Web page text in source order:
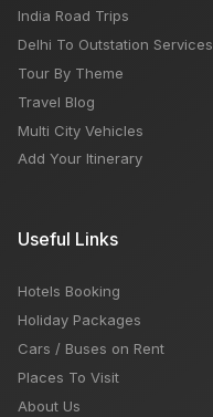
India Road Trips
Delhi To Outstation Services
Tour By Theme
Travel Blog
Multi City Vehicles
Add Your Itinerary
Useful Links
Hotels Booking
Holiday Packages
Cars / Buses on Rent
Places To Visit
About Us